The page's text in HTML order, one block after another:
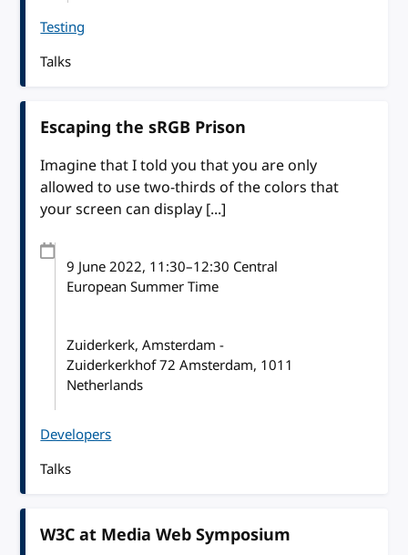
Testing
Talks
Escaping the sRGB Prison
Imagine that I told you that you are only
allowed to use two-thirds of the colors that
your screen can display [...]
9 June 2022, 11:30–12:30 Central
European Summer Time
Zuiderkerk, Amsterdam -
Zuiderkerkhof 72 Amsterdam, 1011
Netherlands
Developers
Talks
W3C at Media Web Symposium